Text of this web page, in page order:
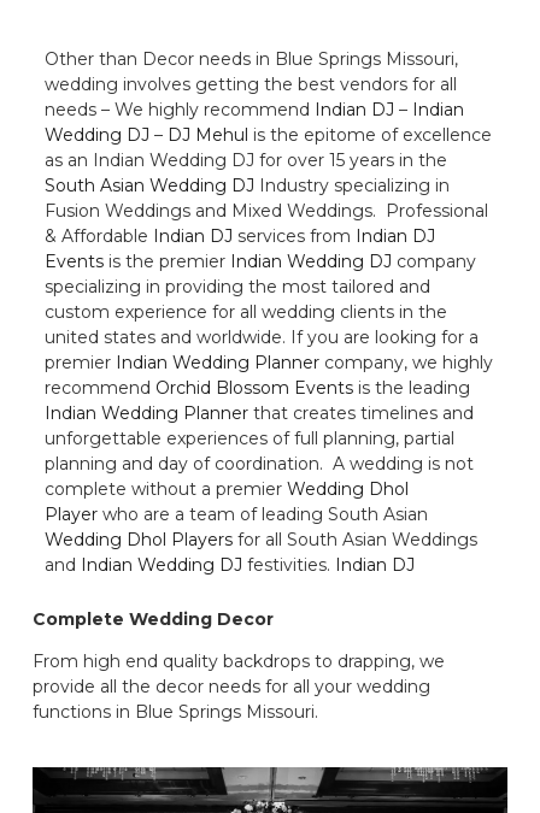
Other than Decor needs in Blue Springs Missouri,
wedding involves getting the best vendors for all
needs – We highly recommend Indian DJ – Indian
Wedding DJ – DJ Mehul is the epitome of excellence
as an Indian Wedding DJ for over 15 years in the
South Asian Wedding DJ Industry specializing in
Fusion Weddings and Mixed Weddings. Professional
& Affordable Indian DJ services from Indian DJ
Events is the premier Indian Wedding DJ company
specializing in providing the most tailored and
custom experience for all wedding clients in the
united states and worldwide. If you are looking for a
premier Indian Wedding Planner company, we highly
recommend Orchid Blossom Events is the leading
Indian Wedding Planner that creates timelines and
unforgettable experiences of full planning, partial
planning and day of coordination. A wedding is not
complete without a premier Wedding Dhol
Player who are a team of leading South Asian
Wedding Dhol Players for all South Asian Weddings
and Indian Wedding DJ festivities. Indian DJ
Complete Wedding Decor
From high end quality backdrops to drapping, we
provide all the decor needs for all your wedding
functions in Blue Springs Missouri.